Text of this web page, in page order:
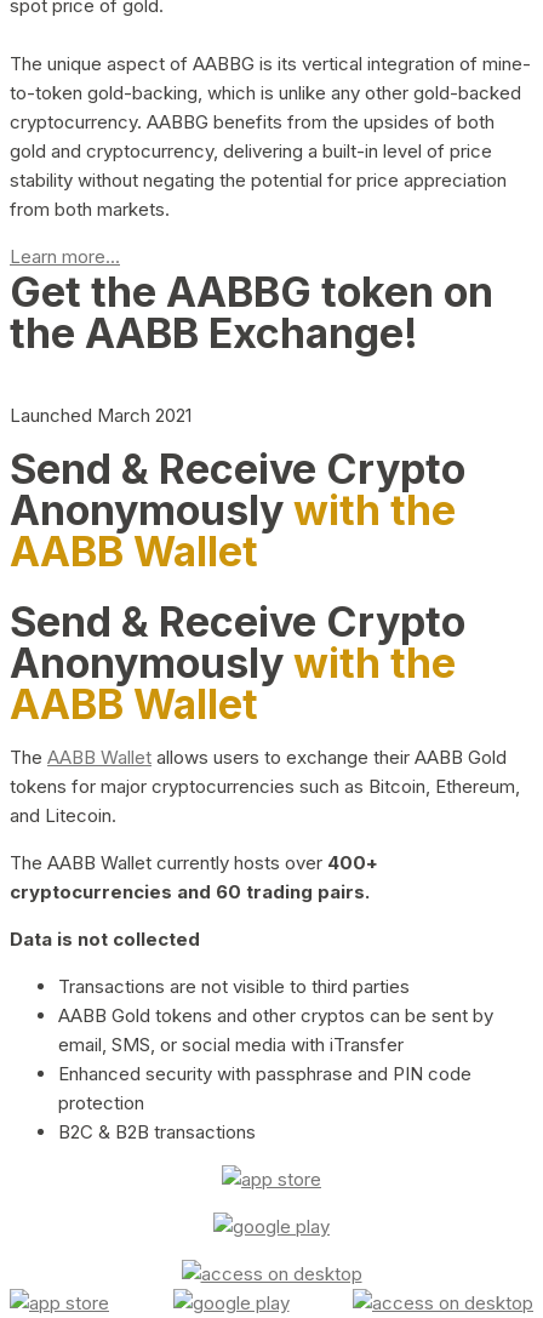
spot price of gold.
The unique aspect of AABBG is its vertical integration of mine-
to-token gold-backing, which is unlike any other gold-backed
cryptocurrency. AABBG benefits from the upsides of both
gold and cryptocurrency, delivering a built-in level of price
stability without negating the potential for price appreciation
from both markets.
Learn more...
Get the AABBG token on
the AABB Exchange!
Launched March 2021
Send & Receive Crypto
Anonymouslywith the
AABB Wallet
Send & Receive Crypto
Anonymouslywith the
AABB Wallet
The AABB Wallet allows users to exchange their AABB Gold
tokens for major cryptocurrencies such as Bitcoin, Ethereum,
and Litecoin.
The AABB Wallet currently hosts over 400+
cryptocurrencies and 60 trading pairs.
Data is not collected
Transactions are not visible to third parties
AABB Gold tokens and other cryptos can be sent by
email, SMS, or social media with iTransfer
Enhanced security with passphrase and PIN code
protection
B2C & B2B transactions